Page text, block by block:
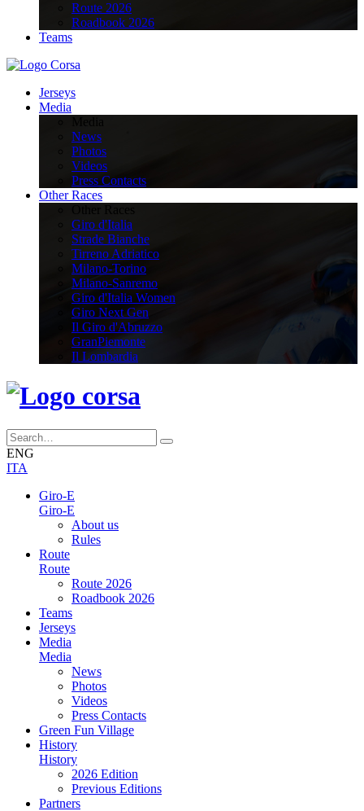
Route 2026
Roadbook 2026
Teams
Jerseys
Media
News
Photos
Videos
Press Contacts
Other Races
Giro d'Italia
Strade Bianche
Tirreno Adriatico
Milano-Torino
Milano-Sanremo
Giro d'Italia Women
Giro Next Gen
Il Giro d'Abruzzo
GranPiemonte
Il Lombardia
ENG
ITA
Giro-E
Giro-E
About us
Rules
Route
Route
Route 2026
Roadbook 2026
Teams
Jerseys
Media
Media
News
Photos
Videos
Press Contacts
Green Fun Village
History
History
2026 Edition
Previous Editions
Partners